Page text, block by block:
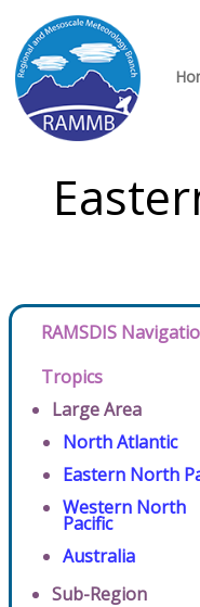
RAMSDIS
Tropics
Large Area
North Atlantic
Eastern North
Western North
Pacific
Australia
Sub-Region